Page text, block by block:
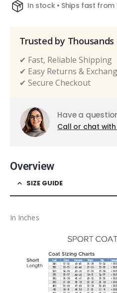
In stock • Ships fast from
Trusted by
✔ Fast, Reliable Shipping
✔ Easy Returns &
✔ Secure Checkout
Have a
Call or chat
Overview
SIZE GUIDE
In Inches